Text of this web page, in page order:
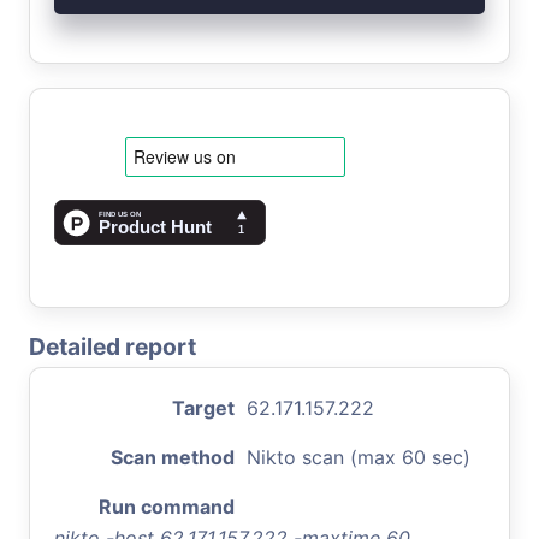
Detailed report
Target 62.171.157.222
Scan method Nikto scan (max 60 sec)
Run command